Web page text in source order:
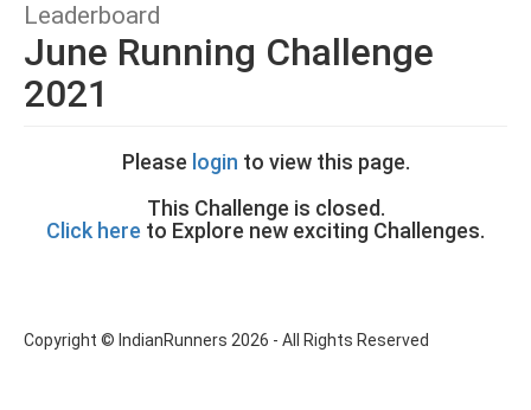
Leaderboard
June Running Challenge
2021
Please login to view this page.
This Challenge is closed.
Click here to Explore new exciting Challenges.
Copyright © IndianRunners 2026 - All Rights Reserved